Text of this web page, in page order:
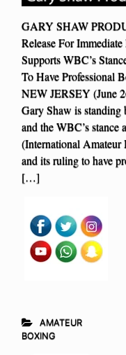
GARY SHAW
Release For
Supports WBC’s
To Have Professional
NEW JERSEY (June
Gary Shaw is standing
and the WBC’s stance
(International
and its ruling to have
[…]
AMATEUR
BOXING